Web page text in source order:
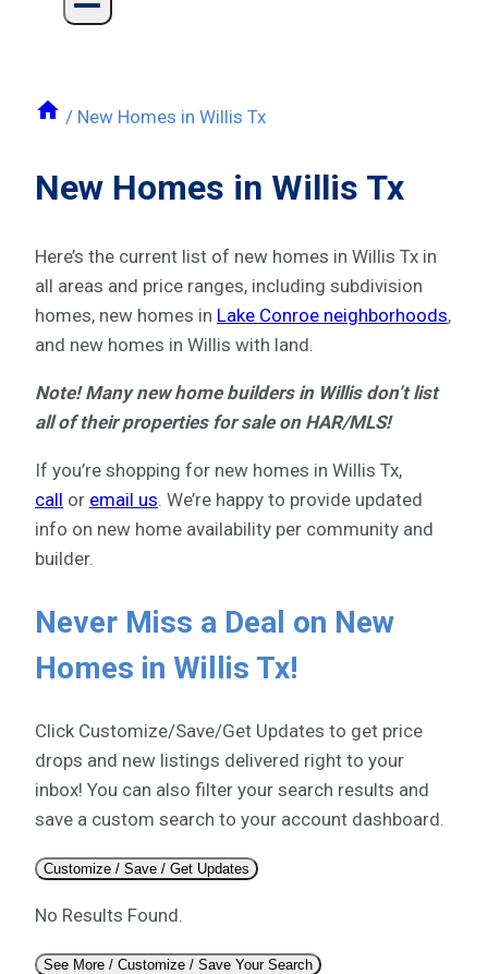
/ New Homes in Willis Tx
New Homes in Willis Tx
Here’s the current list of new homes in Willis Tx in
all areas and price ranges, including subdivision
homes, new homes in Lake Conroe neighborhoods,
and new homes in Willis with land.
Note! Many new home builders in Willis don’t list
all of their properties for sale on HAR/MLS!
If you’re shopping for new homes in Willis Tx,
call or email us. We’re happy to provide updated
info on new home availability per community and
builder.
Never Miss a Deal on New
Homes in Willis Tx!
Click Customize/Save/Get Updates to get price
drops and new listings delivered right to your
inbox! You can also filter your search results and
save a custom search to your account dashboard.
Customize / Save / Get Updates
No Results Found.
See More / Customize / Save Your Search